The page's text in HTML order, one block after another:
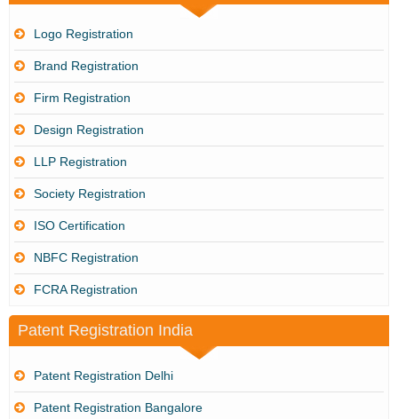
Logo Registration
Brand Registration
Firm Registration
Design Registration
LLP Registration
Society Registration
ISO Certification
NBFC Registration
FCRA Registration
Patent Registration India
Patent Registration Delhi
Patent Registration Bangalore